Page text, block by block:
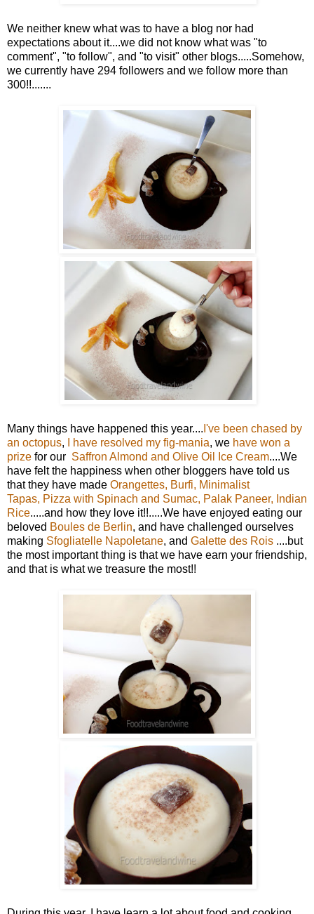
We neither knew what was to have a blog nor had
expectations about it....we did not know what was "to
comment", "to follow", and "to visit" other blogs.....Somehow,
we currently have 294 followers and we follow more than
300!!.......
Many things have happened this year.... I've been chased by
an octopus, I have resolved my fig-mania, we have won a
prize for our Saffron Almond and Olive Oil Ice Cream....We
have felt the happiness when other bloggers have told us
that they have made Orangettes, Burfi, Minimalist
Tapas, Pizza with Spinach and Sumac, Palak Paneer, Indian
Rice.....and how they love it!!.....We have enjoyed eating our
beloved Boules de Berlin, and have challenged ourselves
making Sfogliatelle Napoletane, and Galette des Rois ....but
the most important thing is that we have earn your friendship,
and that is what we treasure the most!!